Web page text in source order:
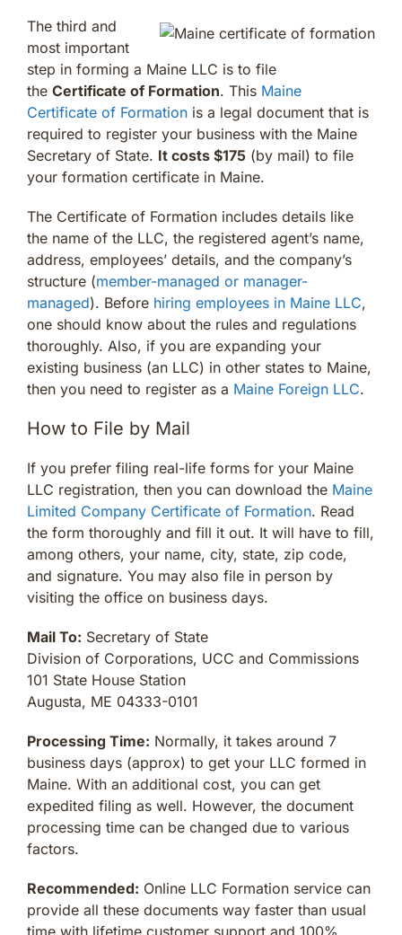
The third and
most important
step in forming a Maine LLC is to file
the Certificate of Formation. This Maine
Certificate of Formation is a legal document that is
required to register your business with the Maine
Secretary of State. It costs $175 (by mail) to file
your formation certificate in Maine.
The Certificate of Formation includes details like
the name of the LLC, the registered agent’s name,
address, employees’ details, and the company’s
structure (member-managed or manager-
managed). Before hiring employees in Maine LLC,
one should know about the rules and regulations
thoroughly. Also, if you are expanding your
existing business (an LLC) in other states to Maine,
then you need to register as a Maine Foreign LLC.
How to File by Mail
If you prefer filing real-life forms for your Maine
LLC registration, then you can download the Maine
Limited Company Certificate of Formation. Read
the form thoroughly and fill it out. It will have to fill,
among others, your name, city, state, zip code,
and signature. You may also file in person by
visiting the office on business days.
Mail To: Secretary of State
Division of Corporations, UCC and Commissions
101 State House Station
Augusta, ME 04333-0101
Processing Time: Normally, it takes around 7
business days (approx) to get your LLC formed in
Maine. With an additional cost, you can get
expedited filing as well. However, the document
processing time can be changed due to various
factors.
Recommended: Online LLC Formation service can
provide all these documents way faster than usual
time with lifetime customer support and 100%